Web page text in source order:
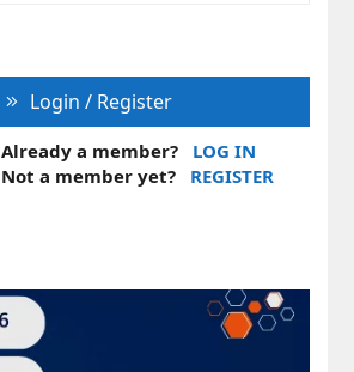
Login / Register
Already a member?
LOG IN
Not a member yet?
REGISTER